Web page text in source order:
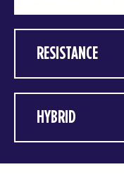
RESISTANCE
HYBRID